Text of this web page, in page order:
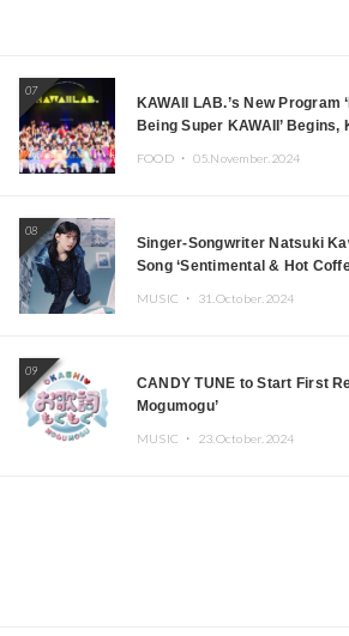
07
KAWAII LAB.’s New Program
Being Super KAWAII’ Begins,
FOOD ・ 05.November.2024
08
Singer-Songwriter Natsuki
Song ‘Sentimental & Hot
MUSIC ・ 31.October.2024
09
CANDY TUNE to Start First
Mogumogu’
MUSIC ・ 23.October.2024